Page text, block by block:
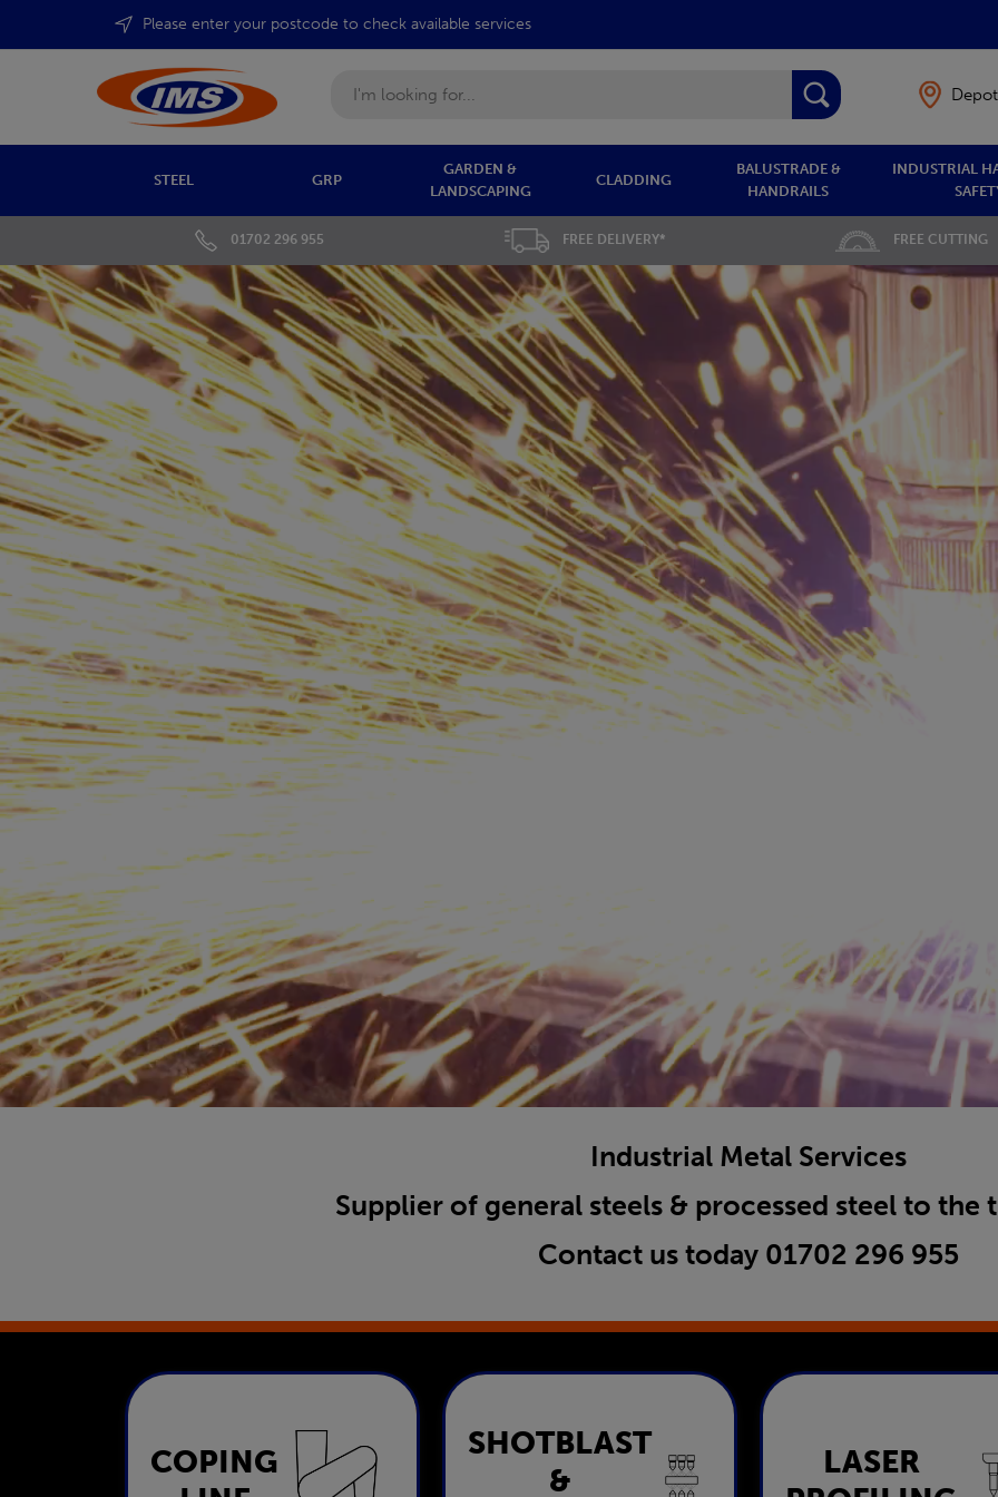
Please enter your postcode to check available services
STEEL GRP
GARDEN &
LANDSCAPING
CLADDING
BALUSTRADE &
HANDRAILS
INDUSTRIAL
01702 296 955 FREE DELIVERY* FREE CUTTING
Industrial Metal Services
Supplier of general steels & processed steel to the
Contact us today 01702 296 955
Coping Line
COPING
Shotblast &
Painting
SHOTBLAST
&
Laser
LASER